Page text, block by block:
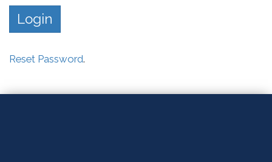
Reset Password.